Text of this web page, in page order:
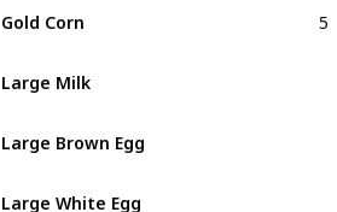
Gold Corn
Large Milk
Large Brown Egg
Large White Egg